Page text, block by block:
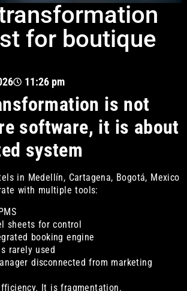
for boutique
11:26 pm
is not
software, it is about
system
in Medellín, Cartagena, Bogotá, Mexico
with multiple tools:
sheets for control
booking engine
rarely used
disconnected from marketing
It is fragmentation.